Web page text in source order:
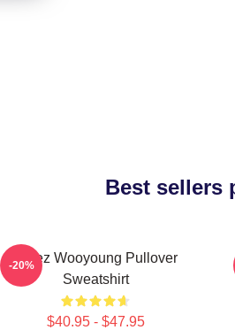
Best sellers
Ateez Wooyoung Pullover
Sweatshirt
$40.95 - $47.95
-20%